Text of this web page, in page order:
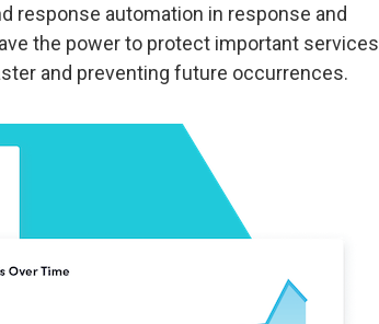
response automation in response and
the power to protect important services
and preventing future occurrences.